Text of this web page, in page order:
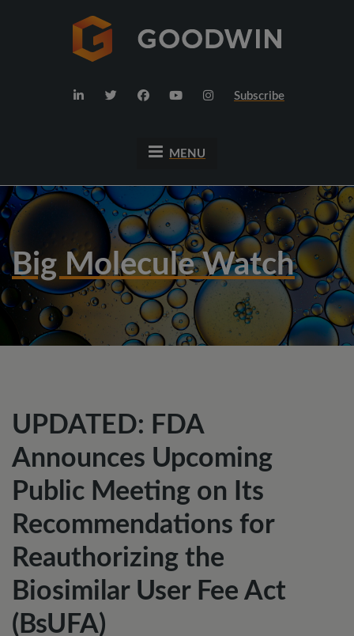
Subscribe
MENU
Big Molecule Watch
UPDATED: FDA
Announces Upcoming
Public Meeting on Its
Recommendations for
Reauthorizing the
Biosimilar User Fee Act
(BsUFA)